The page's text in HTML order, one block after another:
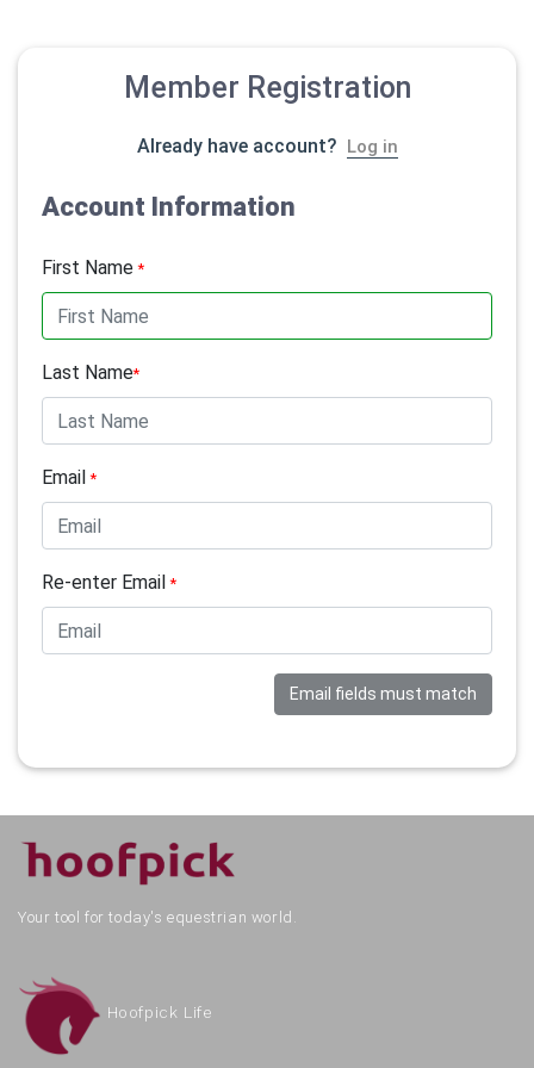
Member Registration
Already have account? Log in
Account Information
First Name*
Last Name*
Email*
Re-enter Email*
Email fields must match
Your tool for today's equestrian world.
Hoofpick Life